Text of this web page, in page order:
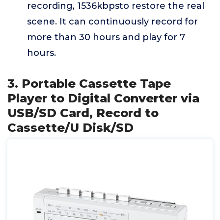
recording, 1536kbpsto restore the real
scene. It can continuously record for
more than 30 hours and play for 7
hours.
3. Portable Cassette Tape
Player to Digital Converter via
USB/SD Card, Record to
Cassette/U Disk/SD